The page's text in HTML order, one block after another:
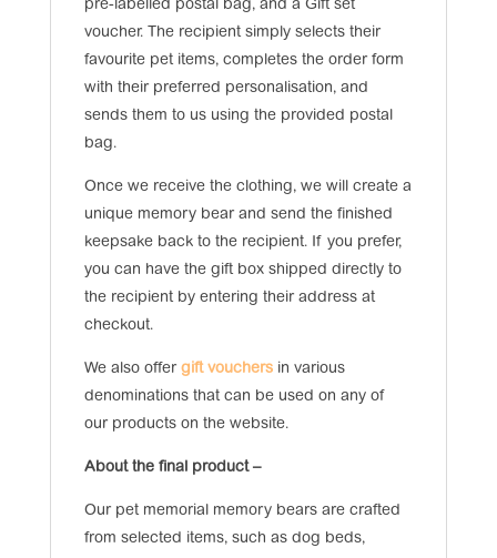
pre-labelled postal bag, and a Gift set
voucher. The recipient simply selects their
favourite pet items, completes the order form
with their preferred personalisation, and
sends them to us using the provided postal
bag.
Once we receive the clothing, we will create a
unique memory bear and send the finished
keepsake back to the recipient. If you prefer,
you can have the gift box shipped directly to
the recipient by entering their address at
checkout.
We also offer gift vouchersin various
denominations that can be used on any of
our products on the website.
About the final product –
Our pet memorial memory bears are crafted
from selected items, such as dog beds,